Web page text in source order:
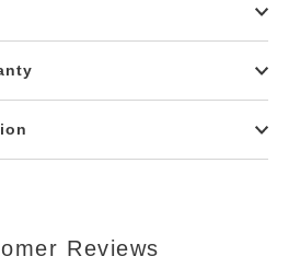
Reviews